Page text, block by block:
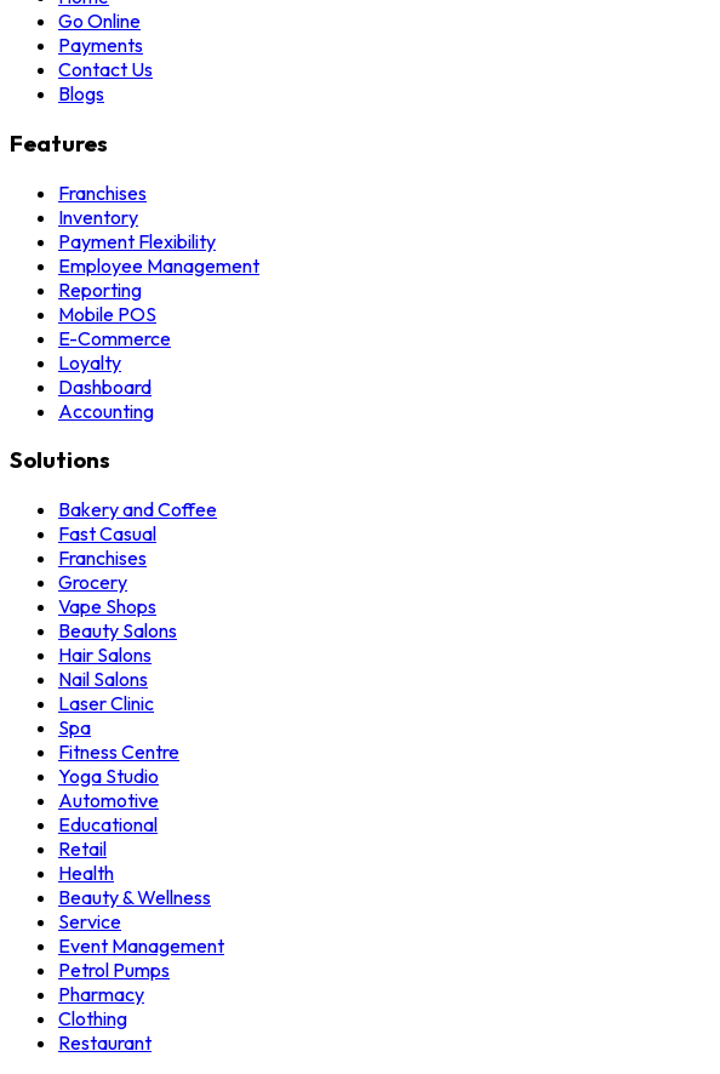
Go Online
Payments
Contact Us
Blogs
Features
Franchises
Inventory
Payment Flexibility
Employee Management
Reporting
Mobile POS
E-Commerce
Loyalty
Dashboard
Accounting
Solutions
Bakery and Coffee
Fast Casual
Franchises
Grocery
Vape Shops
Beauty Salons
Hair Salons
Nail Salons
Laser Clinic
Spa
Fitness Centre
Yoga Studio
Automotive
Educational
Retail
Health
Beauty & Wellness
Service
Event Management
Petrol Pumps
Pharmacy
Clothing
Restaurant